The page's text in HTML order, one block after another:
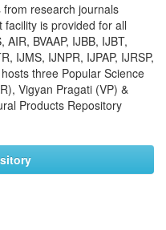
research journals
facility is provided for all
BVAAP, IJBB, IJBT,
IJMS, IJNPR, IJPAP, IJRSP,
three Popular Science
Vigyan Pragati (VP) &
Products Repository